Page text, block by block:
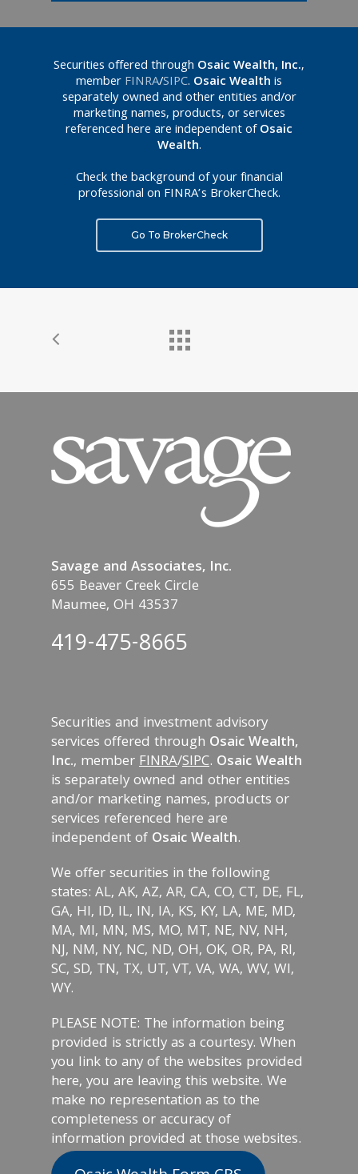
Securities offered through Osaic Wealth, Inc.,
memberFINRA/SIPC. Osaic Wealthis
separately owned and other entities and/or
marketing names, products, or services
referenced here are independent ofOsaic
Wealth.
Check the background of your financial
professional on FINRA’s BrokerCheck.
Go To BrokerCheck
Savage and Associates, Inc.
655 Beaver Creek Circle
Maumee, OH 43537
419-475-8665
Securities and investment advisory
services offered through Osaic Wealth,
Inc., memberFINRA/SIPC. Osaic Wealth
is separately owned and other entities
and/or marketing names, products or
services referenced here are
independent of Osaic Wealth.
We offer securities in the following
states: AL, AK, AZ, AR, CA, CO, CT, DE, FL,
GA, HI, ID, IL, IN, IA, KS, KY, LA, ME, MD,
MA, MI, MN, MS, MO, MT, NE, NV, NH,
NJ, NM, NY, NC, ND, OH, OK, OR, PA, RI,
SC, SD, TN, TX, UT, VT, VA, WA, WV, WI,
WY.
PLEASE NOTE: The information being
provided is strictly as a courtesy. When
you link to any of the websites provided
here, you are leaving this website. We
make no representation as to the
completeness or accuracy of
information provided at those websites.